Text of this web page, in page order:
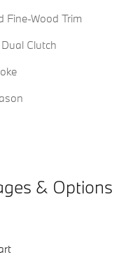
Fine-Wood Trim
Clutch
& Options